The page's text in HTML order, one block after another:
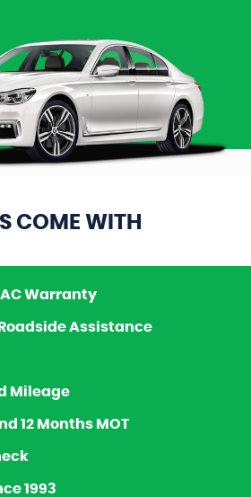
COME WITH
Warranty
Assistance
Mileage
12 Months MOT
1993